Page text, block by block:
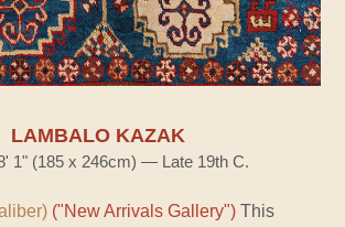
LAMBALO KAZAK
1" (185 x 246cm) — Late 19th C.
("New Arrivals Gallery") This